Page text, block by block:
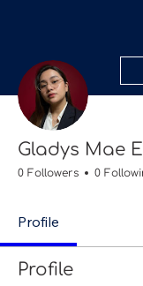
Gladys Mae
0 Followers 0
Profile
Profile